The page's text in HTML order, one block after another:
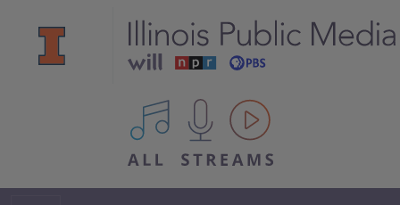
All IPM content streams